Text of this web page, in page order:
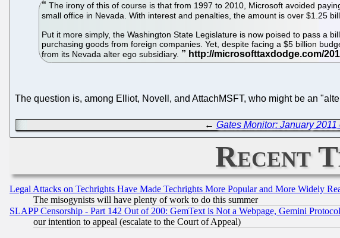
The irony of this of course is that from 1997 to 2010, Microsoft avoided
small office in Nevada. With interest and penalties, the amount is over $1.25
Put it more simply, the Washington State Legislature is now poised to pass a
purchasing goods from foreign companies. Yet, despite facing a $5 billion
from its Nevada alter ego subsidiary.
The question is, among Elliot, Novell, and AttachMSFT, who might be an
← Gates Monitor: January
Recent
Legal Attacks on Techrights Have Made Techrights More Popular and More Widely
The misogynists will have plenty of work to do this summer
SLAPP Censorship - Part 142 Out of 200: GemText is Not a Webpage, Gemini
our intention to appeal (escalate to the Court of Appeal)